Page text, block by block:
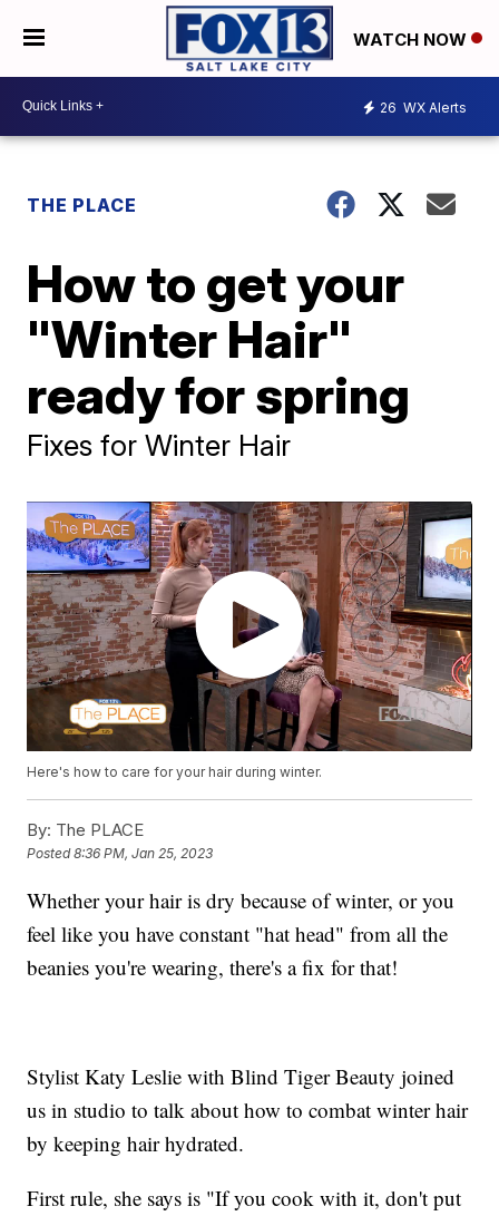
WATCH NOW
26 WX Alerts
THE PLACE
How to get your
"Winter Hair"
ready for spring
Fixes for Winter Hair
Here's how to care for your hair during winter.
By: The PLACE
Posted8:36 PM, Jan 25, 2023
Whether your hair is dry because of winter, or you
feel like you have constant "hat head" from all the
beanies you're wearing, there's a fix for that!
Stylist Katy Leslie with Blind Tiger Beauty joined
us in studio to talk about how to combat winter hair
by keeping hair hydrated.
First rule, she says is "If you cook with it, don't put